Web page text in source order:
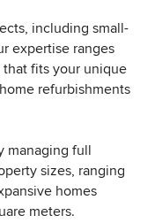
of investment
Whether
brands such
or guiding private
the motivations,
believe exceptional
listening and
foresight and
including small-
expertise ranges
fits your unique
refurbishments
managing full
sizes, ranging
homes
meters.